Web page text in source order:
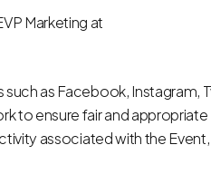
Marketing at
as Facebook, Instagram,
to ensure fair and appropriate
associated with the Event,